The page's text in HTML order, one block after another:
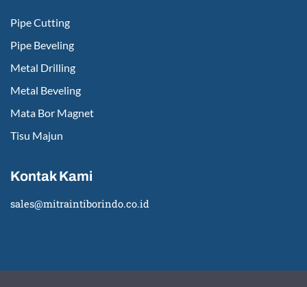
Pipe Cutting
Pipe Beveling
Metal Drilling
Metal Beveling
Mata Bor Magnet
Tisu Majun
Kontak Kami
sales@mitraintiborindo.co.id